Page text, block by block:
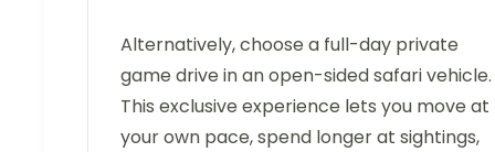
Alternatively, choose a full-day private
game drive in an open-sided safari vehicle.
This exclusive experience lets you move at
your own pace, spend longer at sightings,